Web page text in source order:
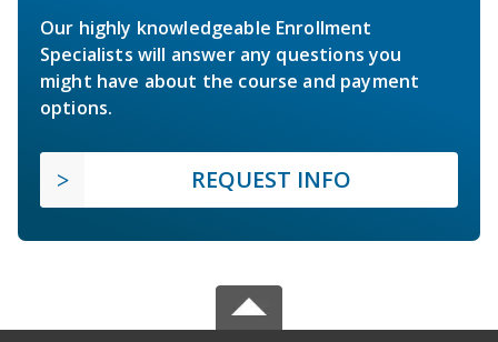
Our highly knowledgeable Enrollment
Specialists will answer any questions you
might have about the course and payment
options.
REQUEST INFO